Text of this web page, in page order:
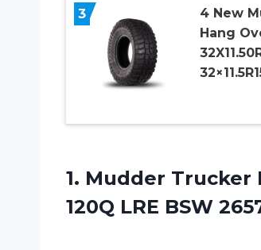
3
4 New
Hang
1. Mudder Trucker
120Q LRE BSW